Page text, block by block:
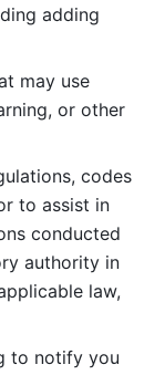
adding
may use
or other
codes
to assist in
conducted
authority in
law,
to notify you